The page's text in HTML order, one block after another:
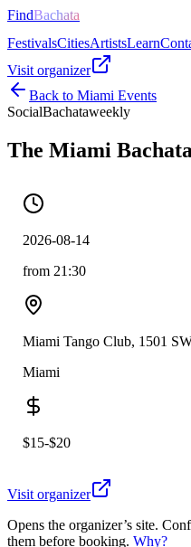
FindBachata
FestivalsCitiesArtistsLearn
Visit organizer
Back to Miami Events
SocialBachataweekly
The Miami
2026-08-14
from 21:30
Miami Tango Club, 1501
Miami
$15-$20
Visit organizer
Opens the organizer’s site.
them before booking. Why?